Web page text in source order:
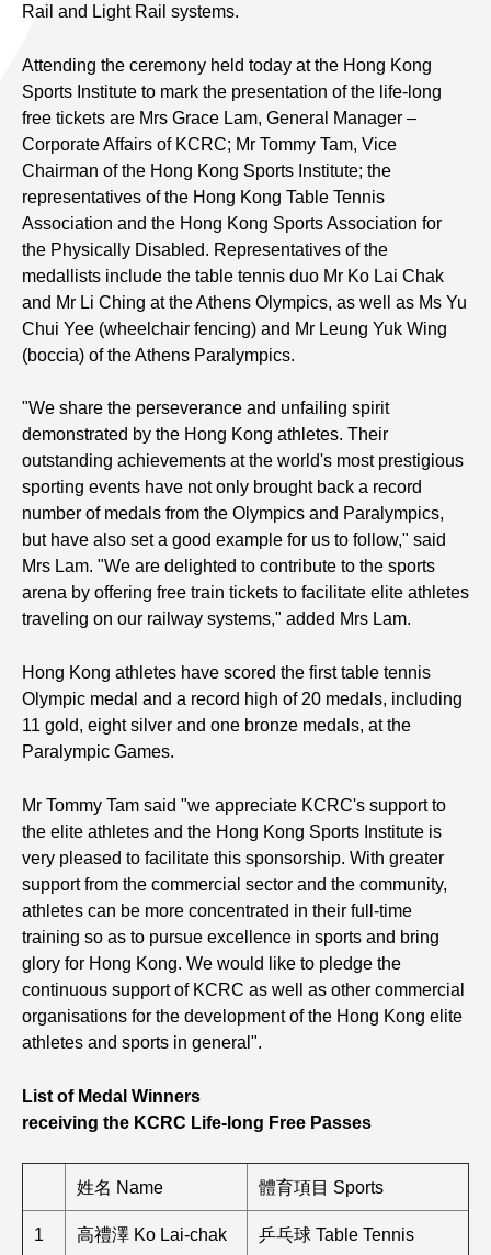
Rail and Light Rail systems.
Attending the ceremony held today at the Hong Kong
Sports Institute to mark the presentation of the life-long
free tickets are Mrs Grace Lam, General Manager –
Corporate Affairs of KCRC; Mr Tommy Tam, Vice
Chairman of the Hong Kong Sports Institute; the
representatives of the Hong Kong Table Tennis
Association and the Hong Kong Sports Association for
the Physically Disabled. Representatives of the
medallists include the table tennis duo Mr Ko Lai Chak
and Mr Li Ching at the Athens Olympics, as well as Ms Yu
Chui Yee (wheelchair fencing) and Mr Leung Yuk Wing
(boccia) of the Athens Paralympics.
"We share the perseverance and unfailing spirit
demonstrated by the Hong Kong athletes. Their
outstanding achievements at the world's most prestigious
sporting events have not only brought back a record
number of medals from the Olympics and Paralympics,
but have also set a good example for us to follow," said
Mrs Lam. "We are delighted to contribute to the sports
arena by offering free train tickets to facilitate elite athletes
traveling on our railway systems," added Mrs Lam.
Hong Kong athletes have scored the first table tennis
Olympic medal and a record high of 20 medals, including
11 gold, eight silver and one bronze medals, at the
Paralympic Games.
Mr Tommy Tam said "we appreciate KCRC's support to
the elite athletes and the Hong Kong Sports Institute is
very pleased to facilitate this sponsorship. With greater
support from the commercial sector and the community,
athletes can be more concentrated in their full-time
training so as to pursue excellence in sports and bring
glory for Hong Kong. We would like to pledge the
continuous support of KCRC as well as other commercial
organisations for the development of the Hong Kong elite
athletes and sports in general".
List of Medal Winners
receiving the KCRC Life-long Free Passes
姓名 Name 體育項目 Sports
1 高禮澤 Ko Lai-chak 乒乓球 Table Tennis